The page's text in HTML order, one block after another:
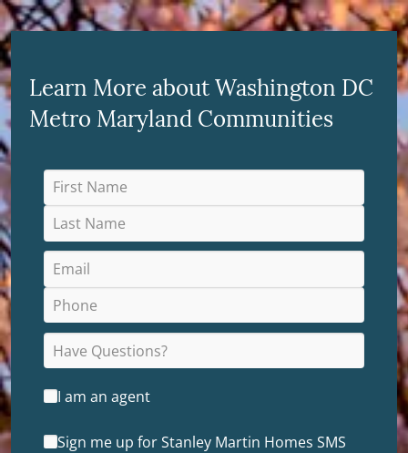
Learn More about Washington DC
Metro Maryland Communities
I am an agent
Sign me up for Stanley Martin Homes SMS